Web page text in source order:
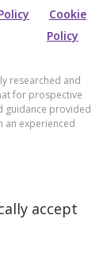
Cookie
Policy
researched and
for prospective
guidance provided
an experienced
accept